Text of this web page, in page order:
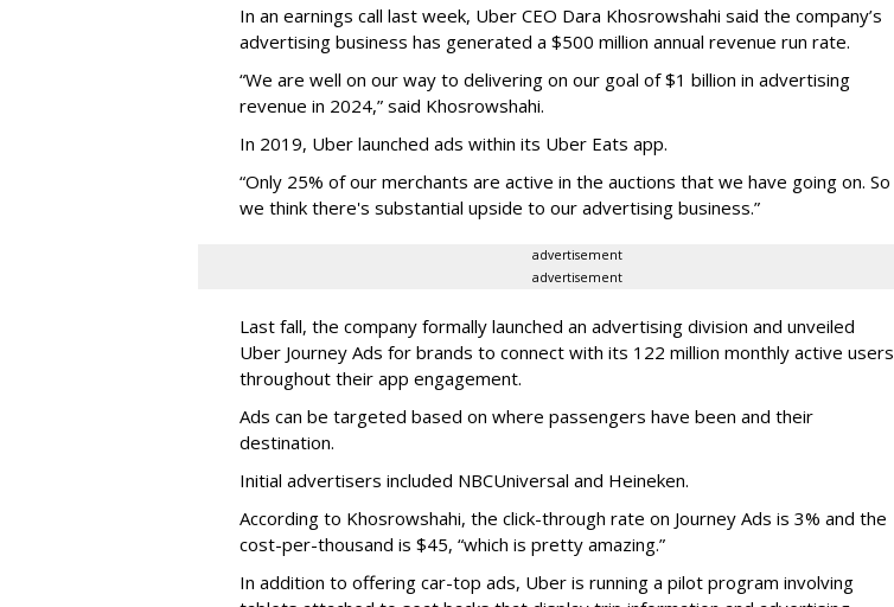
In an earnings call last week, Uber CEO Dara Khosrowshahi said the company’s
advertising business has generated a $500 million annual revenue run rate.
“We are well on our way to delivering on our goal of $1 billion in advertising
revenue in 2024,” said Khosrowshahi.
In 2019, Uber launched ads within its Uber Eats app.
“Only 25% of our merchants are active in the auctions that we have going on. So
we think there's substantial upside to our advertising business.”
advertisement
advertisement
Last fall, the company formally launched an advertising division and unveiled
Uber Journey Ads for brands to connect with its 122 million monthly active users
throughout their app engagement.
Ads can be targeted based on where passengers have been and their
destination.
Initial advertisers included NBCUniversal and Heineken.
According to Khosrowshahi, the click-through rate on Journey Ads is 3% and the
cost-per-thousand is $45, “which is pretty amazing.”
In addition to offering car-top ads, Uber is running a pilot program involving